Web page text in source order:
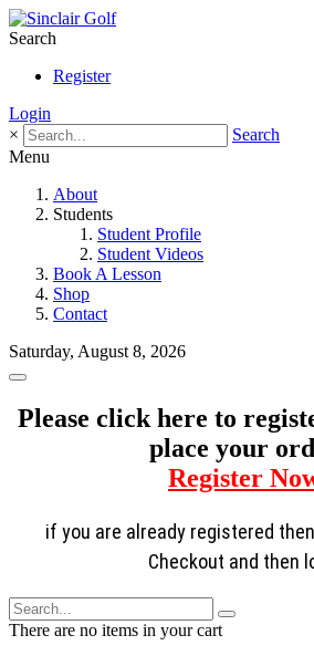
Search
Register
Login
×
Search
Menu
About
Students
Student Profile
Student Videos
Book A Lesson
Shop
Contact
Saturday, August 8, 2026
Please click here to
place your
Register
if you are already registered
Checkout and then
There are no items in your cart